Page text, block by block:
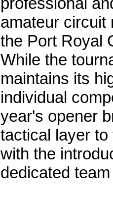
amateur circuit
the Port Royal
While the
maintains its
individual
year's opener
tactical layer
with the
dedicated